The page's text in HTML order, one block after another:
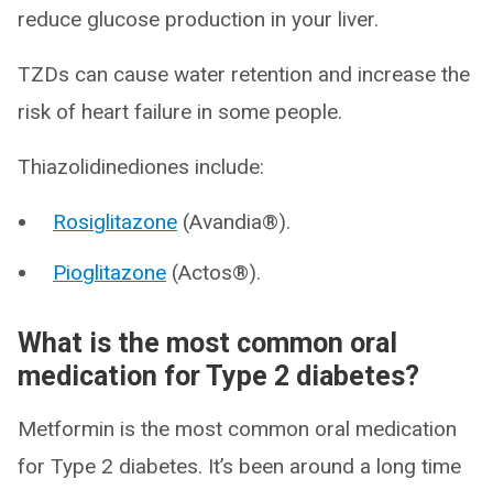
reduce glucose production in your liver.
TZDs can cause water retention and increase the
risk of heart failure in some people.
Thiazolidinediones include:
Rosiglitazone (Avandia®).
Pioglitazone (Actos®).
What is the most common oral
medication for Type 2 diabetes?
Metformin is the most common oral medication
for Type 2 diabetes. It’s been around a long time